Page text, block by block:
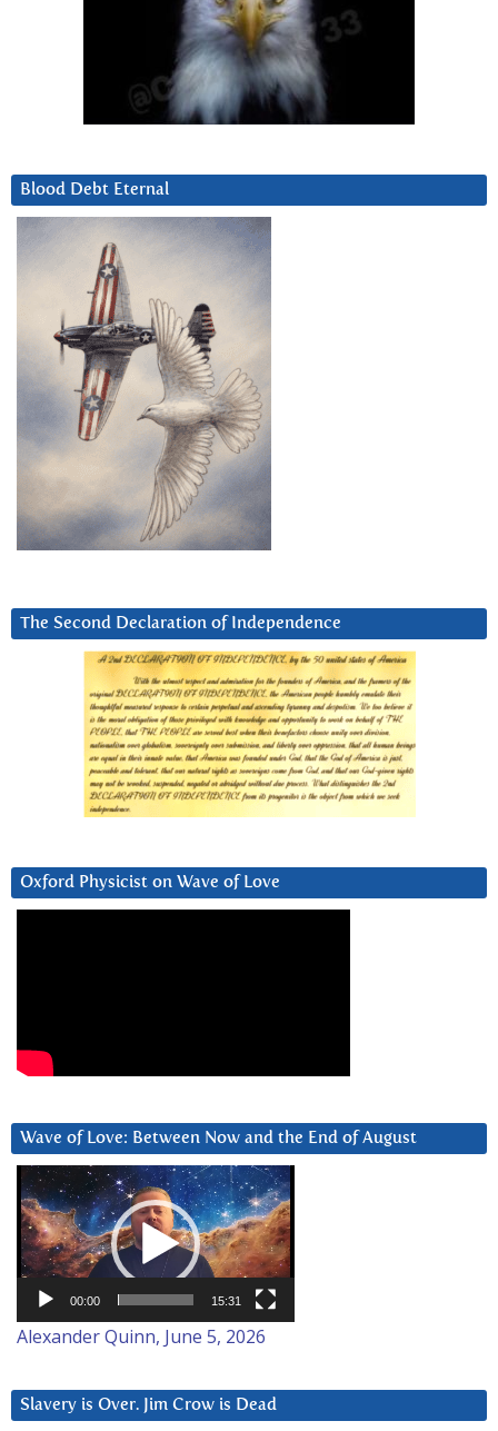
Blood Debt Eternal
The Second Declaration of Independence
Oxford Physicist on Wave of Love
Wave of Love: Between Now and the End of August
Video
Player
00:00 15:31
Alexander Quinn, June 5, 2026
Slavery is Over. Jim Crow is Dead